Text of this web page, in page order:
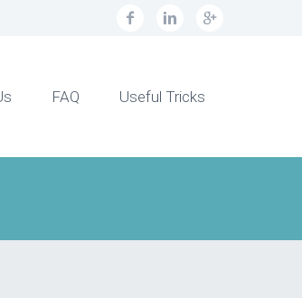
FAQ Useful Tricks